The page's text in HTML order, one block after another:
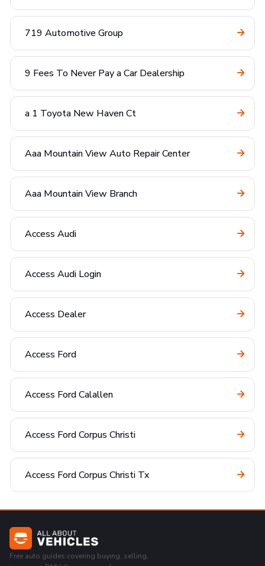
719 Automotive Group
9 Fees To Never Pay a Car Dealership
a 1 Toyota New Haven Ct
Aaa Mountain View Auto Repair Center
Aaa Mountain View Branch
Access Audi
Access Audi Login
Access Dealer
Access Ford
Access Ford Calallen
Access Ford Corpus Christi
Access Ford Corpus Christi Tx
Free auto guides covering buying, selling,